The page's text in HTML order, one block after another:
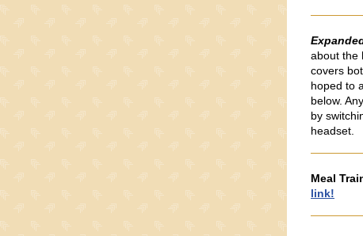
about the
covers
hoped to
below.
by
headset.
Meal
link!